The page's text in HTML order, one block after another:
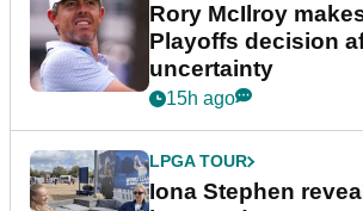
Rory McIlroy
Playoffs decision
uncertainty
15h ago
LPGA TOUR
Iona Stephen